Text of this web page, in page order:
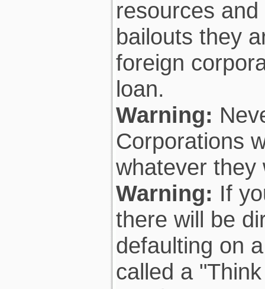
resources
bailouts they
foreign
loan.
Warning:
Corporations
whatever they
Warning: If
there will be
defaulting on
called a